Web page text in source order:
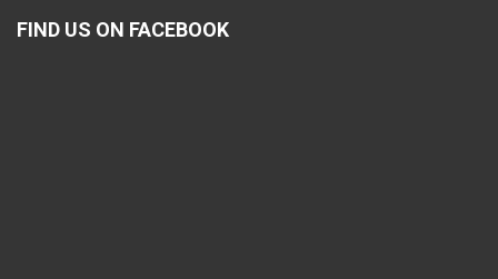
FIND US ON FACEBOOK